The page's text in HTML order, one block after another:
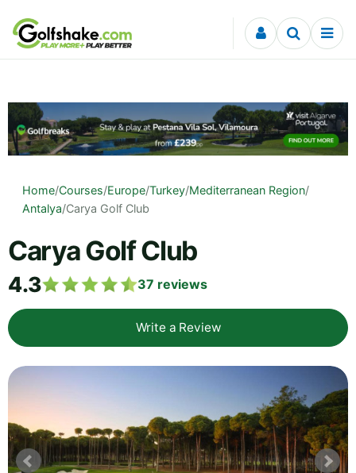
Skip to content
Home/Courses/Europe/Turkey/Mediterranean Region/
Antalya/Carya Golf Club
Carya Golf Club
4.3 37 reviews
Write a Review